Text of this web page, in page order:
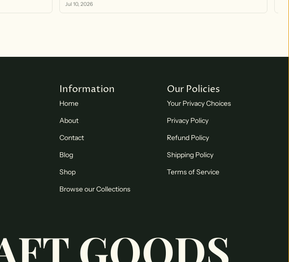
Jul 10, 2026
Information
Home
About
Contact
Blog
Shop
Browse our Collections
Our Policies
Your Privacy Choices
Privacy Policy
Refund Policy
Shipping Policy
Terms of Service
GOODS